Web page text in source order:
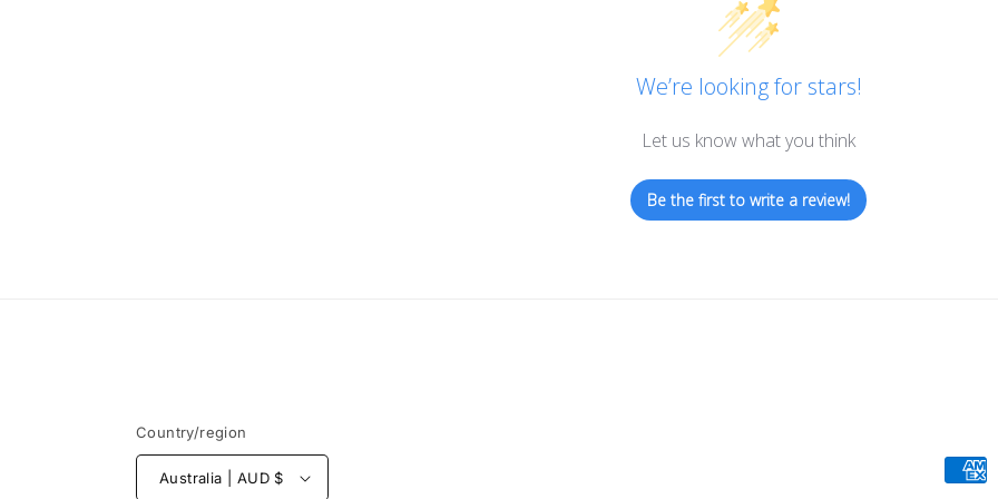
We’re looking for stars!
Let us know what you think
Be the first to write a review!
Country/region
Australia | AUD $